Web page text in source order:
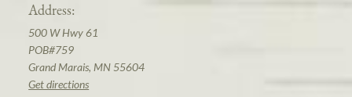
Address:
500 W Hwy 61
POB#759
Grand Marais, MN 55604
Get directions